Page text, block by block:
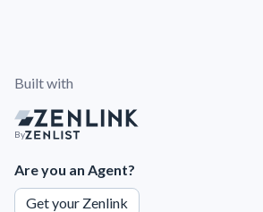
Built with
By
Are you an Agent?
Get your Zenlink